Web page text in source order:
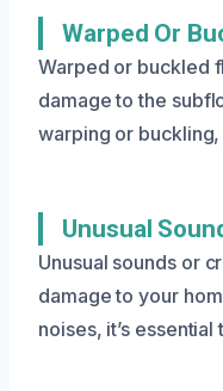
Warped Or
Warped or buckled
damage to the
warping or buckling,
Unusual
Unusual sounds or
damage to your
noises, it’s